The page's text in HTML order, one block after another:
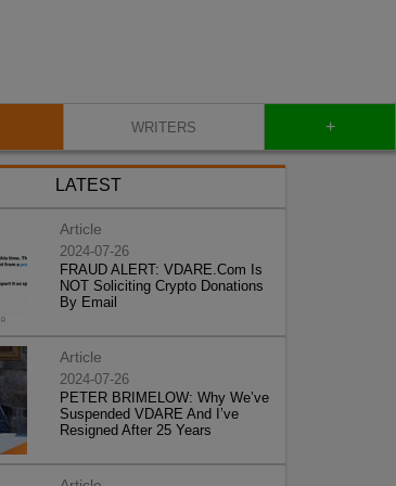
WRITERS +
LATEST
Article
2024-07-26
FRAUD ALERT: VDARE.Com Is
NOT Soliciting Crypto Donations
By Email
Article
2024-07-26
PETER BRIMELOW: Why We’ve
Suspended VDARE And I’ve
Resigned After 25 Years